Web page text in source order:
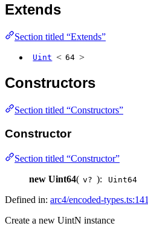
Extends
Section titled “Extends”
Uint < 64 >
Constructors
Section titled “Constructors”
Constructor
Section titled “Constructor”
new Uint64( v? ): Uint64
Defined in: arc4/encoded-types.ts:141
Create a new UintN instance